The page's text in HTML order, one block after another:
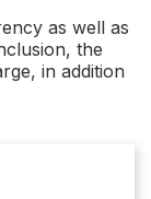
as well as
the
in addition